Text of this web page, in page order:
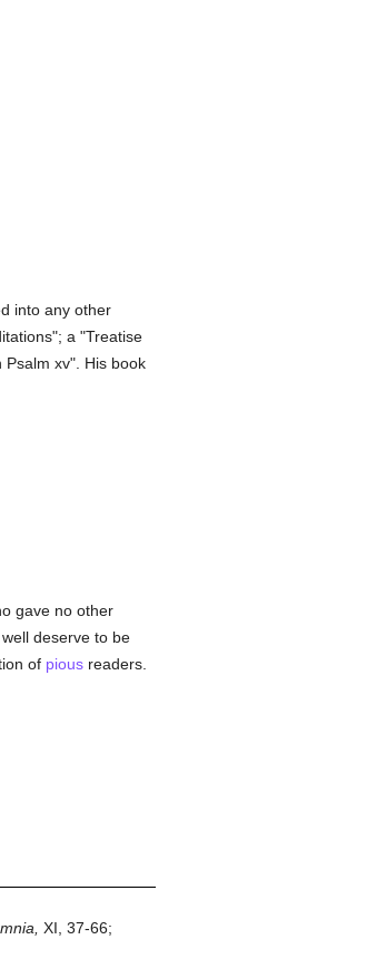
into any other
a "Treatise
xv". His book
gave no other
deserve to be
of piousreaders.
XI, 37-66;